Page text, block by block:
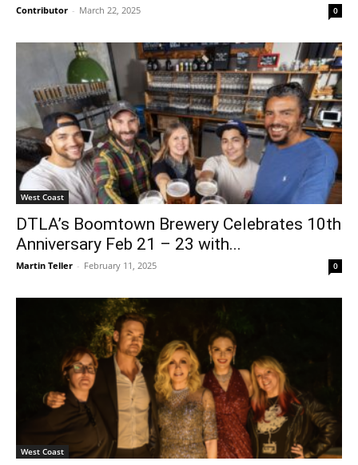
Contributor - March 22, 2025 0
West Coast
DTLA’s Boomtown Brewery Celebrates 10th
Anniversary Feb 21 – 23 with...
Martin Teller - February 11, 2025 0
West Coast